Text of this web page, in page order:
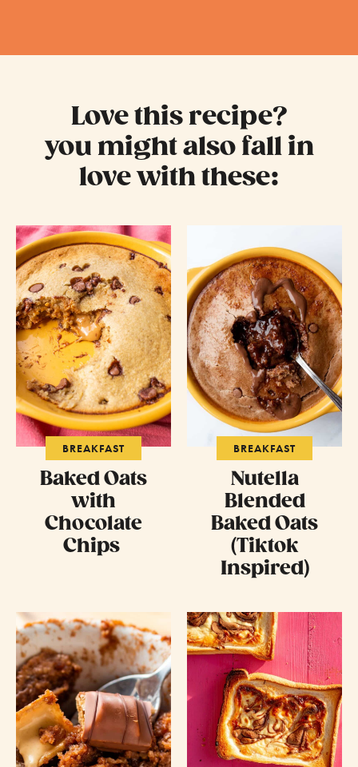
Love this recipe?
you might also fall in
love with these:
BREAKFAST
Baked Oats
with
Chocolate
Chips
BREAKFAST
Nutella
Blended
Baked Oats
(Tiktok
Inspired)